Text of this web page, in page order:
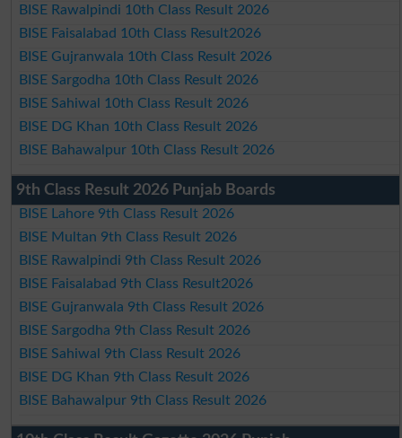
BISE Rawalpindi 10th Class Result 2026
BISE Faisalabad 10th Class Result2026
BISE Gujranwala 10th Class Result 2026
BISE Sargodha 10th Class Result 2026
BISE Sahiwal 10th Class Result 2026
BISE DG Khan 10th Class Result 2026
BISE Bahawalpur 10th Class Result 2026
9th Class Result 2026 Punjab Boards
BISE Lahore 9th Class Result 2026
BISE Multan 9th Class Result 2026
BISE Rawalpindi 9th Class Result 2026
BISE Faisalabad 9th Class Result2026
BISE Gujranwala 9th Class Result 2026
BISE Sargodha 9th Class Result 2026
BISE Sahiwal 9th Class Result 2026
BISE DG Khan 9th Class Result 2026
BISE Bahawalpur 9th Class Result 2026